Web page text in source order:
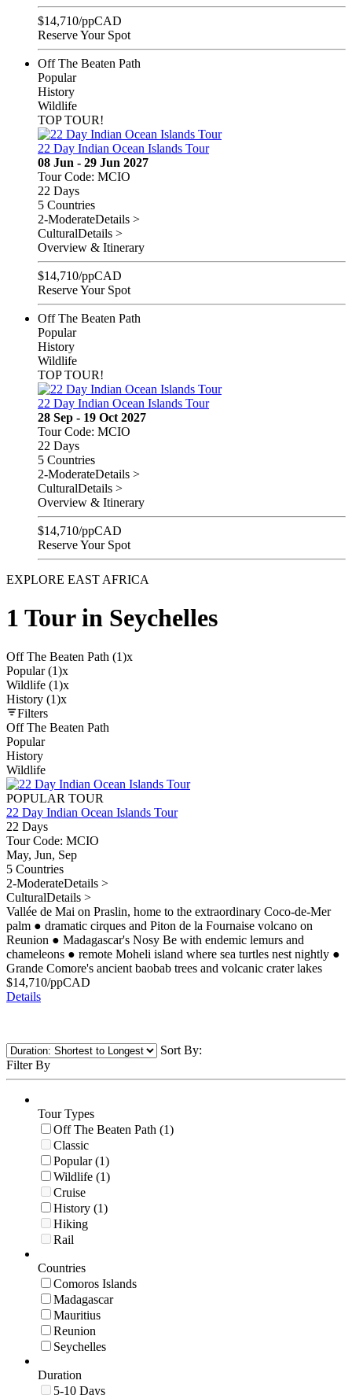
$14,710/ppCAD
Reserve Your Spot
Off The Beaten Path
Popular
History
Wildlife
TOP TOUR!
22 Day Indian Ocean Islands Tour
08 Jun - 29 Jun 2027
Tour Code: MCIO
22 Days
5 Countries
2-ModerateDetails >
CulturalDetails >
Overview & Itinerary
$14,710/ppCAD
Reserve Your Spot
Off The Beaten Path
Popular
History
Wildlife
TOP TOUR!
22 Day Indian Ocean Islands Tour
28 Sep - 19 Oct 2027
Tour Code: MCIO
22 Days
5 Countries
2-ModerateDetails >
CulturalDetails >
Overview & Itinerary
$14,710/ppCAD
Reserve Your Spot
EXPLORE EAST AFRICA
1 Tour in Seychelles
Off The Beaten Path (1)x
Popular (1)x
Wildlife (1)x
History (1)x
Filters
Off The Beaten Path
Popular
History
Wildlife
POPULAR TOUR
22 Day Indian Ocean Islands Tour
22 Days
Tour Code: MCIO
May, Jun, Sep
5 Countries
2-ModerateDetails >
CulturalDetails >
Vallée de Mai on Praslin, home to the extraordinary Coco-de-Mer
palm ● dramatic cirques and Piton de la Fournaise volcano on
Reunion ● Madagascar's Nosy Be with endemic lemurs and
chameleons ● remote Moheli island where sea turtles nest nightly ●
Grande Comore's ancient baobab trees and volcanic crater lakes
$14,710/ppCAD
Details
Sort By:
Filter By
Tour Types
Off The Beaten Path (1)
Classic
Popular (1)
Wildlife (1)
Cruise
History (1)
Hiking
Rail
Countries
Comoros Islands
Madagascar
Mauritius
Reunion
Seychelles
Duration
5-10 Days